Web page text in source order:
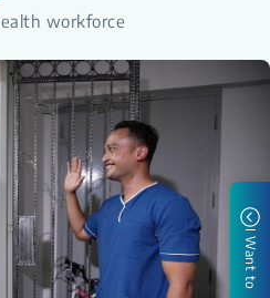
workforce
I Want to